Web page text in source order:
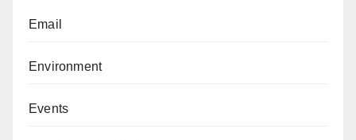
Email
Environment
Events